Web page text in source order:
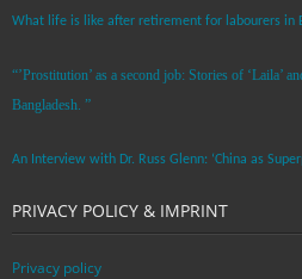
What life is like after retirement for labourers in
“’Prostitution’ as a second job: Stories of ‘Laila’
Bangladesh. ”
An Interview with Dr. Russ Glenn: ‘China as
PRIVACY POLICY & IMPRINT
Privacy policy